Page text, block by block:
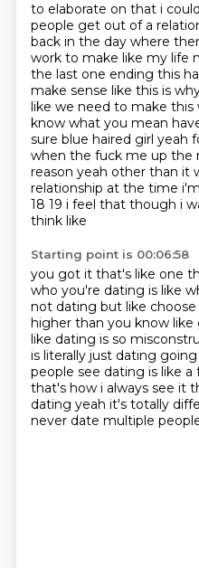
to elaborate on that i
people get out of a
back in the day where
work to make like my life
the last one ending this
make sense like this is
like we need to make this
know what you mean
sure blue haired girl yeah
when the fuck me up the
reason yeah other than it
relationship at the time
18 19 i feel that though i
think like
Starting point is 00:06:58
you got it that's like one
who you're dating is like
not dating but like
higher than you know like
like dating is so
is literally just dating
people see dating is like
that's how i always see it
dating yeah it's totally
never date multiple